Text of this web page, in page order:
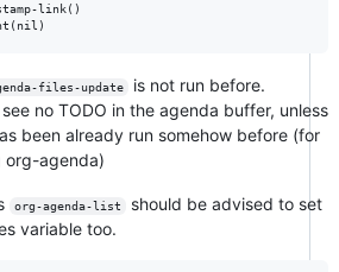
link()
files-update
is not run before.
no TODO in the agenda buffer, unless
been already run somehow before (for
org-agenda)
org-agenda-list
should be advised to set
variable too.